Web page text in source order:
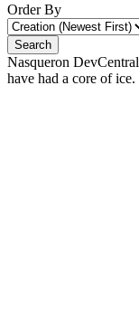
Order By
Search
Nasqueron DevCentral
have had a core of ice.